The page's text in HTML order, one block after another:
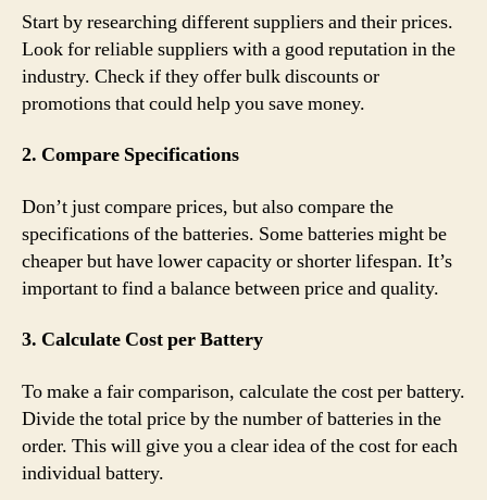
Start by researching different suppliers and their prices.
Look for reliable suppliers with a good reputation in the
industry. Check if they offer bulk discounts or
promotions that could help you save money.
2. Compare Specifications
Don’t just compare prices, but also compare the
specifications of the batteries. Some batteries might be
cheaper but have lower capacity or shorter lifespan. It’s
important to find a balance between price and quality.
3. Calculate Cost per Battery
To make a fair comparison, calculate the cost per battery.
Divide the total price by the number of batteries in the
order. This will give you a clear idea of the cost for each
individual battery.